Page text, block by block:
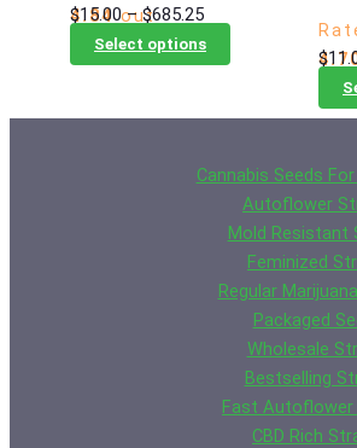
4.84out
of 5
$15.00 – $685.25Price
range:
$15.00
Select options
product
The
options
may
be
chosen
the
product
page
of
$
Cannabis Seeds
Autoflower
Mold Resistant
Feminized
Regular
Packaged
Wholesale
Bestselling
Fast Autoflower
CBD Rich